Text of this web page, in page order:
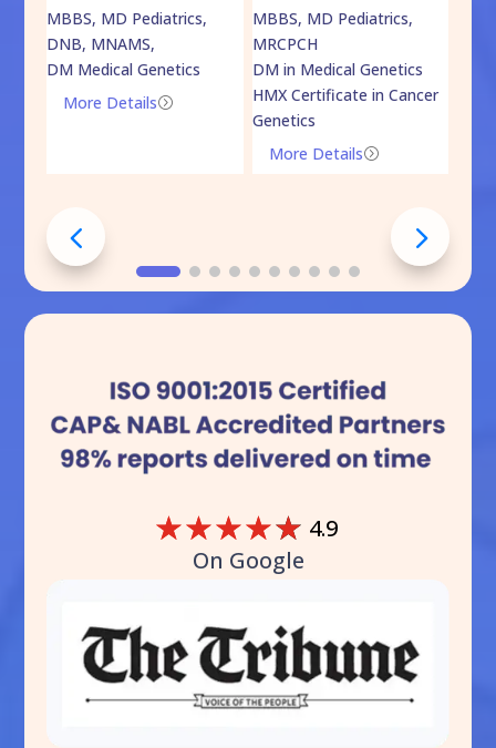
MBBS, MD Pediatrics,
DNB, MNAMS,
DM Medical Genetics
=
More Details
MBBS, MD Pediatrics,
MRCPCH
DM in Medical Genetics
HMX Certificate in Cancer
Genetics
=
More Details
☆☆☆☆☆ 4.9
On Google